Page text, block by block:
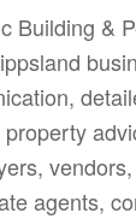
Building &
agents,